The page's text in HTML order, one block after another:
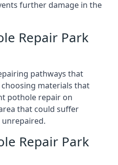
further damage in the
Repair Park
pathways that
materials that
pothole repair on
that could suffer
Repair Park